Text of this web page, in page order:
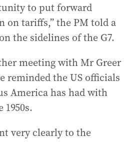
to put forward
on tariffs,” the PM told a
the sidelines of the G7.
meeting with Mr Greer
reminded the US officials
America has had with
very clearly to the